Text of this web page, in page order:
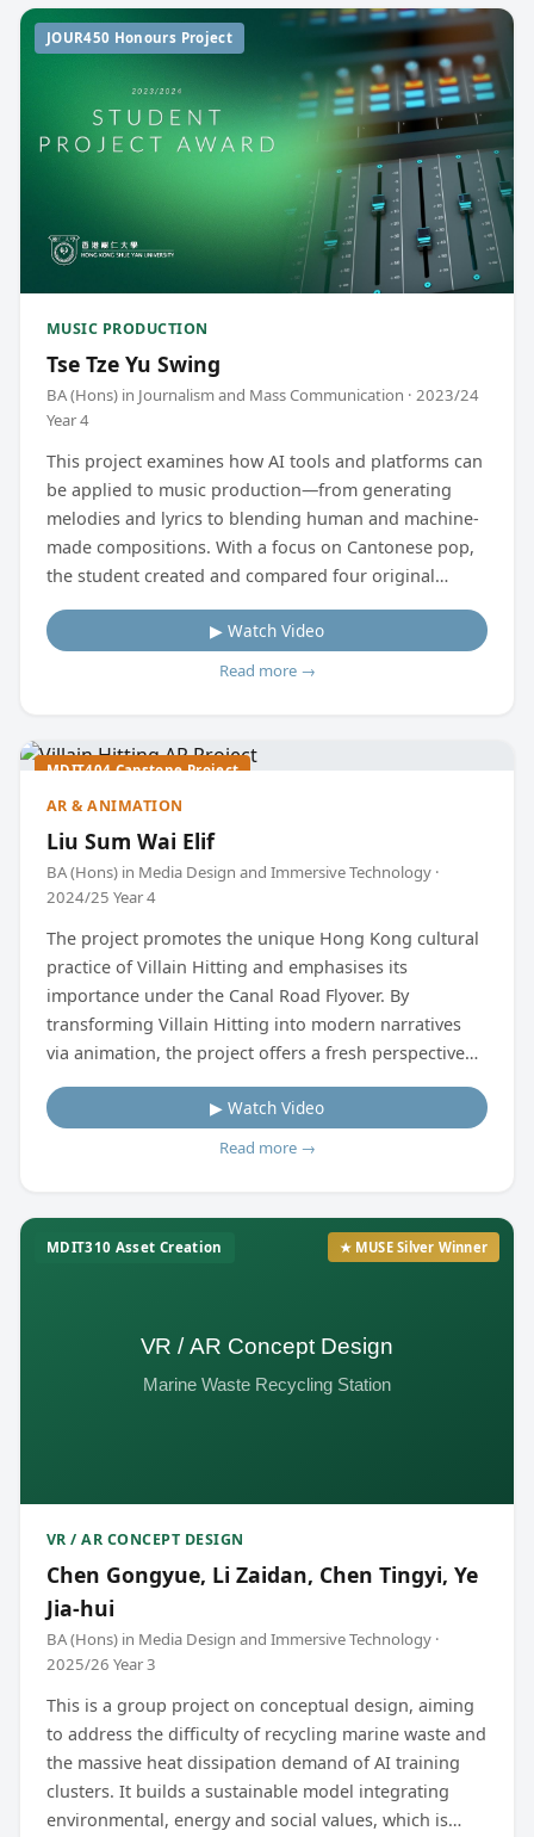
guided by Richard, the island's only long-term
resident.
JOUR450 Honours Project
MUSIC PRODUCTION
Tse Tze Yu Swing
BA (Hons) in Journalism and Mass Communication · 2023/24
Year 4
This project examines how AI tools and platforms can
be applied to music production—from generating
melodies and lyrics to blending human and machine-
made compositions. With a focus on Cantonese pop,
the student created and compared four original
tracks to analyse the strengths and limitations of AI-
assisted music, offering insights into its future in the
Hong Kong music scene.
▶ Watch Video
Read more →
MDIT404 Capstone Project
AR & ANIMATION
Liu Sum Wai Elif
BA (Hons) in Media Design and Immersive Technology ·
2024/25 Year 4
The project promotes the unique Hong Kong cultural
practice of Villain Hitting and emphasises its
importance under the Canal Road Flyover. By
transforming Villain Hitting into modern narratives
via animation, the project offers a fresh perspective
that resonates with today's audiences by creating
characters, some animated videos, and a video
simulating the designed augmented reality (AR) game.
▶ Watch Video
Read more →
MDIT310 Asset Creation ★ MUSE Silver Winner
VR / AR CONCEPT DESIGN
Chen Gongyue, Li Zaidan, Chen Tingyi, Ye
Jia-hui
BA (Hons) in Media Design and Immersive Technology ·
2025/26 Year 3
This is a group project on conceptual design, aiming
to address the difficulty of recycling marine waste and
the massive heat dissipation demand of AI training
clusters. It builds a sustainable model integrating
environmental, energy and social values, which is